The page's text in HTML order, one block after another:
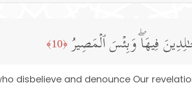
فِیهَاۖ وَبِئۡسَ ٱلۡمَصِیرُ ﴿10﴾
disbelieve and denounce Our